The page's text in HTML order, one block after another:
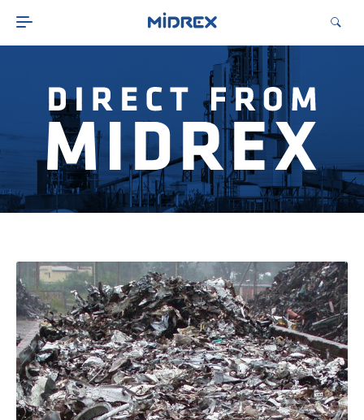
ABOUT
ENVIRONMENTAL
MIDREX PLANTS
DIRECT FROM MIDREX
CAREERS